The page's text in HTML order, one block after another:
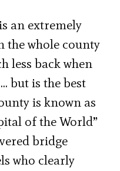
an extremely
the whole county
less back when
but is the best
is known as
of the World”
bridge
who clearly